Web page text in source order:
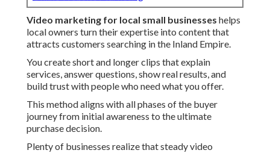
Video marketing for local small businesses helps
local owners turn their expertise into content that
attracts customers searching in the Inland Empire.
You create short and longer clips that explain
services, answer questions, show real results, and
build trust with people who need what you offer.
This method aligns with all phases of the buyer
journey from initial awareness to the ultimate
purchase decision.
Plenty of businesses realize that steady video